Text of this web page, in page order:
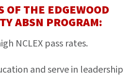
OF THE EDGEWOOD
ABSN PROGRAM:
NCLEX pass rates.
and serve in leadership